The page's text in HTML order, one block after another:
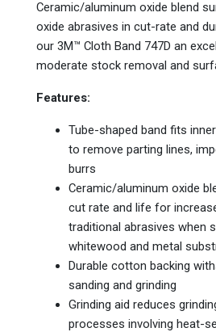
Ceramic/aluminum oxide blend
oxide abrasives in cut-rate and
our 3M™ Cloth Band 747D an
moderate stock removal and
Features:
Tube-shaped band fits
to remove parting lines,
burrs
Ceramic/aluminum oxide
cut rate and life for
traditional abrasives when
whitewood and metal
Durable cotton backing
sanding and grinding
Grinding aid reduces
processes involving heat-